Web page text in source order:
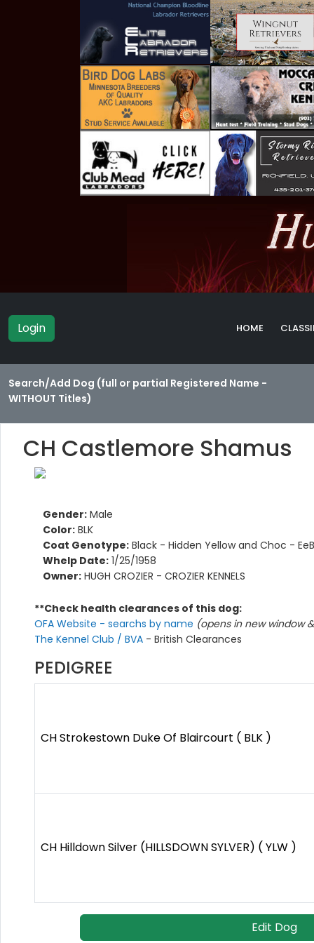
Login HOME
Search/Add Dog (full or partial Registered Name -
WITHOUT Titles)
CH Castlemore Shamus
Gender: Male
Color: BLK
Coat Genotype: Black - Hidden Yellow and Choc -
Whelp Date: 1/25/1958
Owner: HUGH CROZIER - CROZIER KENNELS
**Check health clearances of this dog:
OFA Website - searchs by name (opens in new window
The Kennel Club / BVA - British Clearances
PEDIGREE
CH Strokestown Duke Of Blaircourt ( BLK )
CH Hilldown Silver (HILLSDOWN SYLVER) ( YLW )
Edit Dog